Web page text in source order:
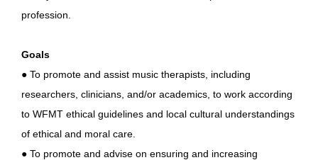
profession.
Goals
● To promote and assist music therapists, including
researchers, clinicians, and/or academics, to work according
to WFMT ethical guidelines and local cultural understandings
of ethical and moral care.
● To promote and advise on ensuring and increasing